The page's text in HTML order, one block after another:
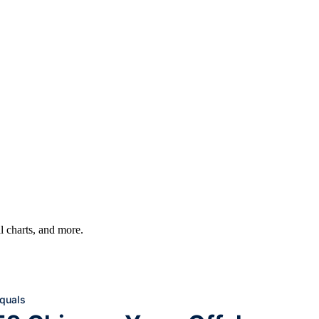
charts, and more.